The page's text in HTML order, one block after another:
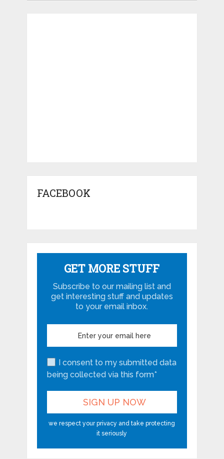
FACEBOOK
GET MORE STUFF
Subscribe to our mailing list and
get interesting stuff and updates
to your email inbox.
I consent to my submitted data
being collected via this form*
we respect your privacy and take protecting
it seriously